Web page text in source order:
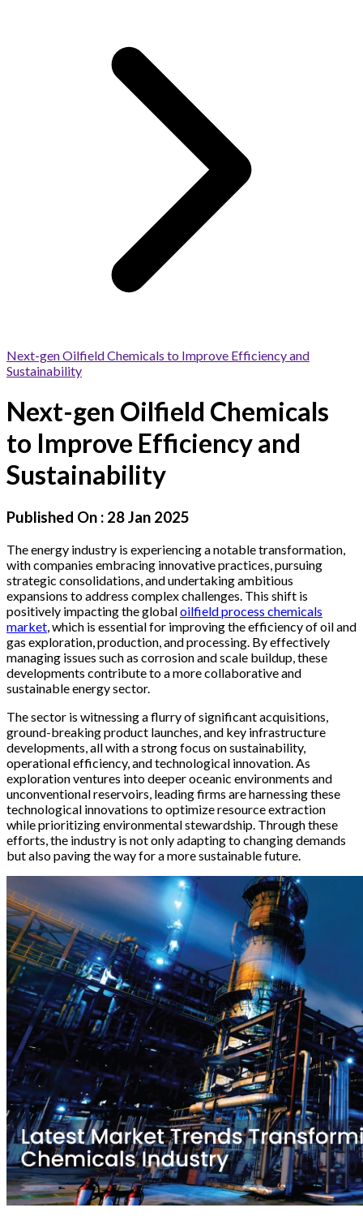
Next-gen Oilfield Chemicals to Improve Efficiency and
Sustainability
Next-gen Oilfield Chemicals
to Improve Efficiency and
Sustainability
Published On : 28 Jan 2025
The energy industry is experiencing a notable transformation,
with companies embracing innovative practices, pursuing
strategic consolidations, and undertaking ambitious
expansions to address complex challenges. This shift is
positively impacting the globaloilfield process chemicals
market , which is essential for improving the efficiency of oil and
gas exploration, production, and processing. By effectively
managing issues such as corrosion and scale buildup, these
developments contribute to a more collaborative and
sustainable energy sector.
The sector is witnessing a flurry of significant acquisitions,
ground-breaking product launches, and key infrastructure
developments, all with a strong focus on sustainability,
operational efficiency, and technological innovation. As
exploration ventures into deeper oceanic environments and
unconventional reservoirs, leading firms are harnessing these
technological innovations to optimize resource extraction
while prioritizing environmental stewardship. Through these
efforts, the industry is not only adapting to changing demands
but also paving the way for a more sustainable future.